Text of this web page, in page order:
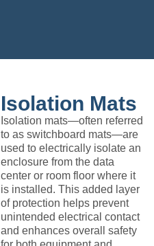
Isolation Mats
Isolation mats—often referred
to as switchboard mats—are
used to electrically isolate an
enclosure from the data
center or room floor where it
is installed. This added layer
of protection helps prevent
unintended electrical contact
and enhances overall safety